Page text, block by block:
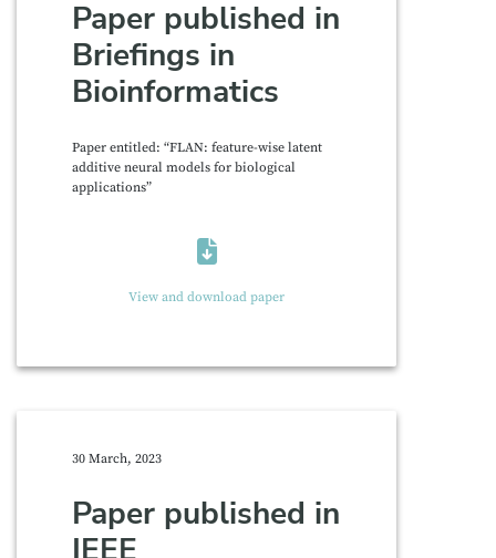
Paper published in
Briefings in
Bioinformatics
Paper entitled: “FLAN: feature-wise latent
additive neural models for biological
applications”
View and download paper
30 March, 2023
Paper published in